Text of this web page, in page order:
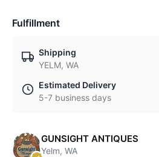
Fulfillment
Shipping
YELM, WA
Estimated Delivery
5-7 business days
GUNSIGHT ANTIQUES
Yelm, WA